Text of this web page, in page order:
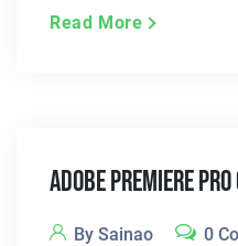
Read More
Adobe Premiere
By Sainao 0